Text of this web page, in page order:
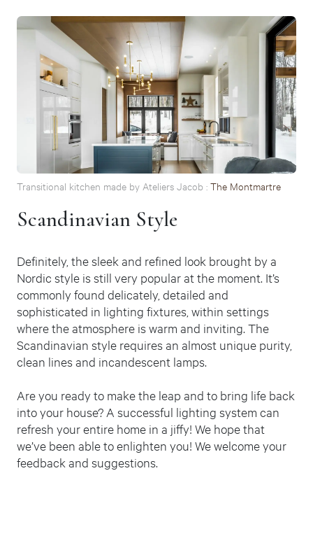
Transitional kitchen made by Ateliers Jacob : The Montmartre
Scandinavian Style
Definitely, the sleek and refined look brought by a
Nordic style is still very popular at the moment. It’s
commonly found delicately, detailed and
sophisticated in lighting fixtures, within settings
where the atmosphere is warm and inviting. The
Scandinavian style requires an almost unique purity,
clean lines and incandescent lamps.
Are you ready to make the leap and to bring life back
into your house? A successful lighting system can
refresh your entire home in a jiffy! We hope that
we’ve been able to enlighten you! We welcome your
feedback and suggestions.